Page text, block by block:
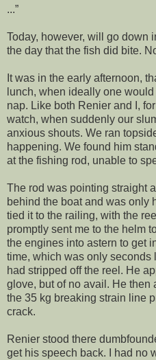
...”
Today, however, will go down
the day that the fish did bite.
It was in the early afternoon,
lunch, when ideally one
nap. Like both Renier and I,
watch, when suddenly our
anxious shouts. We ran
happening. We found him
at the fishing rod, unable to
The rod was pointing straight
behind the boat and was only
tied it to the railing, with the
promptly sent me to the helm
the engines into astern to get
time, which was only seconds
had stripped off the reel. He
glove, but of no avail. He then
the 35 kg breaking strain line
crack.
Renier stood there
get his speech back. I had no